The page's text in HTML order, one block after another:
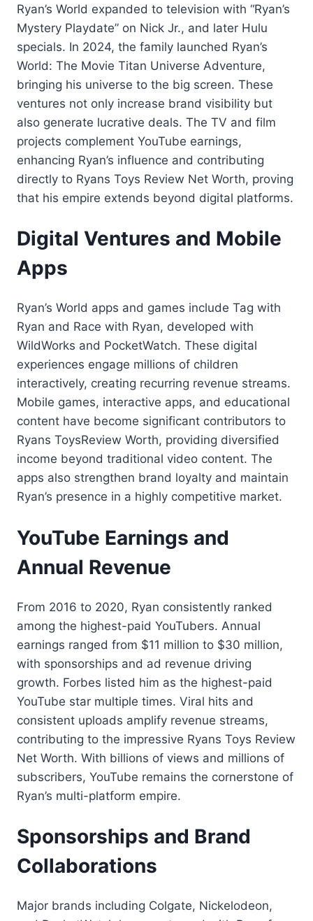
Ryan’s World expanded to television with “Ryan’s
Mystery Playdate” on Nick Jr., and later Hulu
specials. In 2024, the family launched Ryan’s
World: The Movie Titan Universe Adventure,
bringing his universe to the big screen. These
ventures not only increase brand visibility but
also generate lucrative deals. The TV and film
projects complement YouTube earnings,
enhancing Ryan’s influence and contributing
directly to Ryans Toys Review Net Worth, proving
that his empire extends beyond digital platforms.
Digital Ventures and Mobile
Apps
Ryan’s World apps and games include Tag with
Ryan and Race with Ryan, developed with
WildWorks and PocketWatch. These digital
experiences engage millions of children
interactively, creating recurring revenue streams.
Mobile games, interactive apps, and educational
content have become significant contributors to
Ryans ToysReview Worth, providing diversified
income beyond traditional video content. The
apps also strengthen brand loyalty and maintain
Ryan’s presence in a highly competitive market.
YouTube Earnings and
Annual Revenue
From 2016 to 2020, Ryan consistently ranked
among the highest-paid YouTubers. Annual
earnings ranged from $11 million to $30 million,
with sponsorships and ad revenue driving
growth. Forbes listed him as the highest-paid
YouTube star multiple times. Viral hits and
consistent uploads amplify revenue streams,
contributing to the impressive Ryans Toys Review
Net Worth. With billions of views and millions of
subscribers, YouTube remains the cornerstone of
Ryan’s multi-platform empire.
Sponsorships and Brand
Collaborations
Major brands including Colgate, Nickelodeon,